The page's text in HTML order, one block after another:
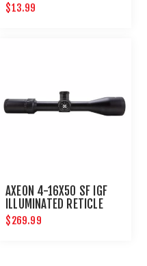
$13.99
AXEON 4-16X50 SF IGF
ILLUMINATED RETICLE
SIDE FOCUS RIFLE SCOPE
$269.99